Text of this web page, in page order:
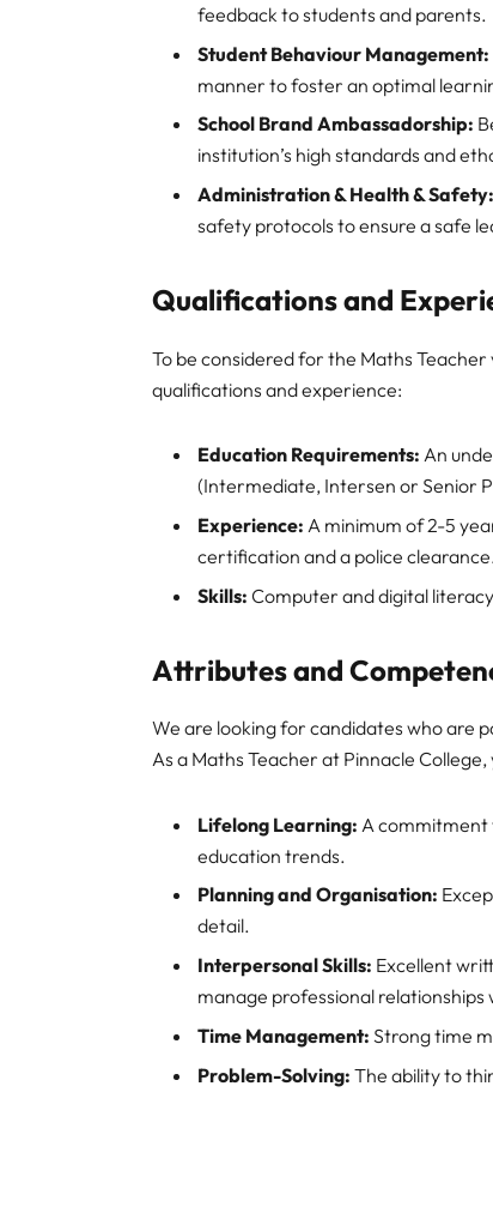
feedback to students and parents.
Student Behaviour Management:
manner to foster an optimal
School Brand Ambassadorship:
institution’s high standards and
Administration & Health & Safety:
safety protocols to ensure a safe
Qualifications and
To be considered for the Maths
qualifications and experience:
Education Requirements: An
(Intermediate, Intersen or Senior
Experience: A minimum of 2-5
certification and a police clearance.
Skills: Computer and digital
Attributes and
We are looking for candidates who are
As a Maths Teacher at Pinnacle
Lifelong Learning: A commitment
education trends.
Planning and Organisation:
detail.
Interpersonal Skills: Excellent
manage professional
Time Management: Strong time
Problem-Solving: The ability to